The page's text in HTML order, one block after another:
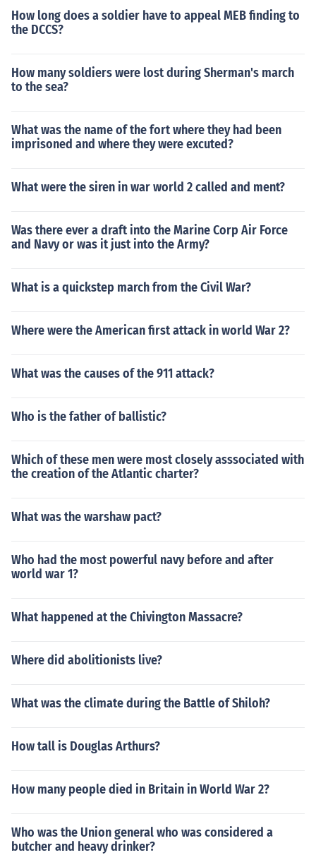
How long does a soldier have to appeal MEB finding to
the DCCS?
How many soldiers were lost during Sherman's march
to the sea?
What was the name of the fort where they had been
imprisoned and where they were excuted?
What were the siren in war world 2 called and ment?
Was there ever a draft into the Marine Corp Air Force
and Navy or was it just into the Army?
What is a quickstep march from the Civil War?
Where were the American first attack in world War 2?
What was the causes of the 911 attack?
Who is the father of ballistic?
Which of these men were most closely asssociated with
the creation of the Atlantic charter?
What was the warshaw pact?
Who had the most powerful navy before and after
world war 1?
What happened at the Chivington Massacre?
Where did abolitionists live?
What was the climate during the Battle of Shiloh?
How tall is Douglas Arthurs?
How many people died in Britain in World War 2?
Who was the Union general who was considered a
butcher and heavy drinker?